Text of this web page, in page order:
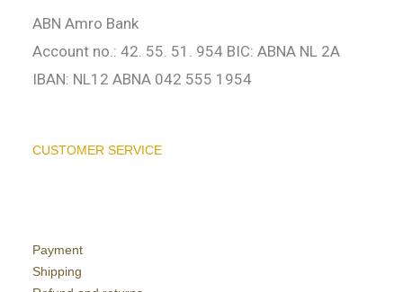
ABN Amro Bank
Account no.: 42. 55. 51. 954 BIC: ABNA NL 2A
IBAN: NL12 ABNA 042 555 1954
CUSTOMER SERVICE
Payment
Shipping